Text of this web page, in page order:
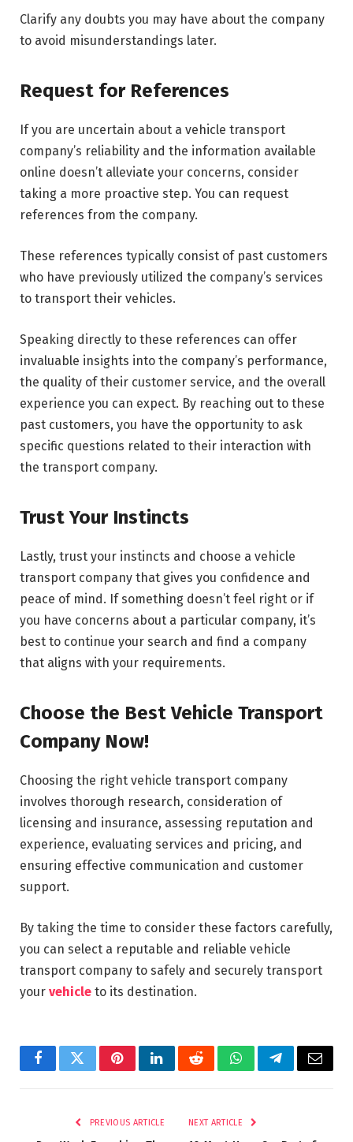
Clarify any doubts you may have about the company
to avoid misunderstandings later.
Request for References
If you are uncertain about a vehicle transport
company’s reliability and the information available
online doesn’t alleviate your concerns, consider
taking a more proactive step. You can request
references from the company.
These references typically consist of past customers
who have previously utilized the company’s services
to transport their vehicles.
Speaking directly to these references can offer
invaluable insights into the company’s performance,
the quality of their customer service, and the overall
experience you can expect. By reaching out to these
past customers, you have the opportunity to ask
specific questions related to their interaction with
the transport company.
Trust Your Instincts
Lastly, trust your instincts and choose a vehicle
transport company that gives you confidence and
peace of mind. If something doesn’t feel right or if
you have concerns about a particular company, it’s
best to continue your search and find a company
that aligns with your requirements.
Choose the Best Vehicle Transport
Company Now!
Choosing the right vehicle transport company
involves thorough research, consideration of
licensing and insurance, assessing reputation and
experience, evaluating services and pricing, and
ensuring effective communication and customer
support.
By taking the time to consider these factors carefully,
you can select a reputable and reliable vehicle
transport company to safely and securely transport
your vehicle to its destination.
FacebookTwitterPinterestLinkedInRedditWhatsAppTelegramEmail
PREVIOUS ARTICLE NEXT ARTICLE